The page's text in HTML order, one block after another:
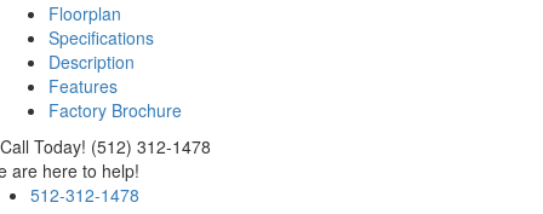
Floorplan
Specifications
Description
Features
Factory Brochure
Call Today! (512) 312-1478
are here to help!
512-312-1478